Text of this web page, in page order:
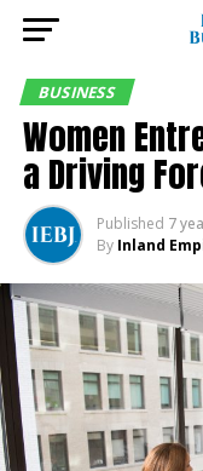
BUSINESS
Women
a Driving
Published 7
By Inland